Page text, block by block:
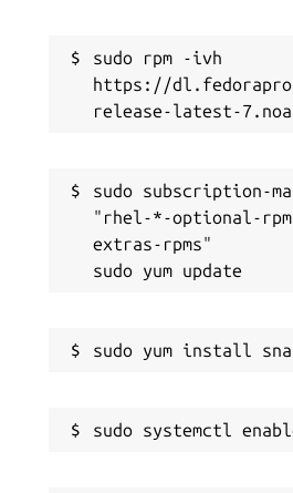
sudo rpm -ivh
https://
sudo subscription-
"rhel-*-optional-
extras-rpms"